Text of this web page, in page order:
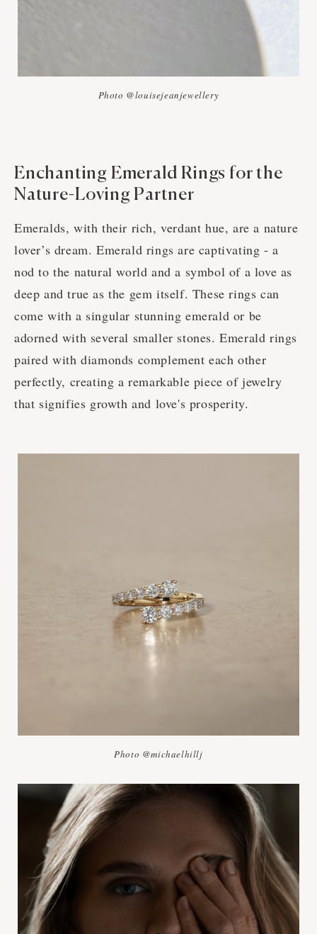
Photo @louisejeanjewellery
Enchanting Emerald Rings for the
Nature-Loving Partner
Emeralds, with their rich, verdant hue, are a nature
lover’s dream. Emerald rings are captivating - a
nod to the natural world and a symbol of a love as
deep and true as the gem itself. These rings can
come with a singular stunning emerald or be
adorned with several smaller stones. Emerald rings
paired with diamonds complement each other
perfectly, creating a remarkable piece of jewelry
that signifies growth and love's prosperity.
Photo @michaelhillj